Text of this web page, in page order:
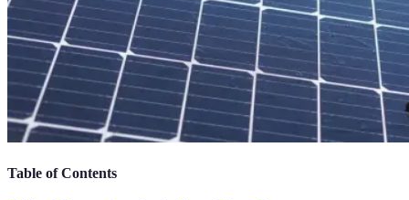
Table of Contents